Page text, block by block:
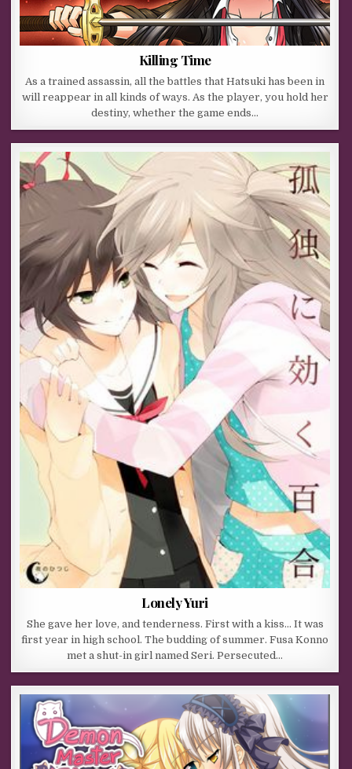
Killing Time
As a trained assassin, all the battles that Hatsuki has been in
will reappear in all kinds of ways. As the player, you hold her
destiny, whether the game ends…
Lonely Yuri
She gave her love, and tenderness. First with a kiss… It was
first year in high school. The budding of summer. Fusa Konno
met a shut-in girl named Seri. Persecuted…